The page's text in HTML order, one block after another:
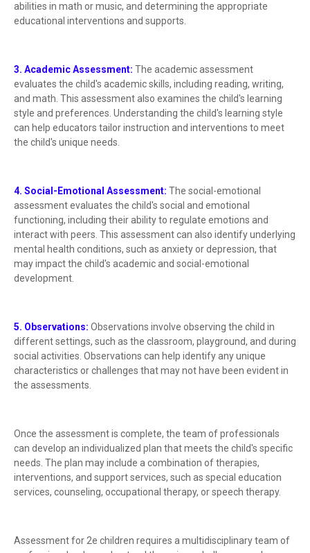
abilities in math or music, and determining the appropriate
educational interventions and supports.
3. Academic Assessment: The academic assessment
evaluates the child's academic skills, including reading, writing,
and math. This assessment also examines the child's learning
style and preferences. Understanding the child's learning style
can help educators tailor instruction and interventions to meet
the child's unique needs.
4. Social-Emotional Assessment: The social-emotional
assessment evaluates the child's social and emotional
functioning, including their ability to regulate emotions and
interact with peers. This assessment can also identify underlying
mental health conditions, such as anxiety or depression, that
may impact the child's academic and social-emotional
development.
5. Observations: Observations involve observing the child in
different settings, such as the classroom, playground, and during
social activities. Observations can help identify any unique
characteristics or challenges that may not have been evident in
the assessments.
Once the assessment is complete, the team of professionals
can develop an individualized plan that meets the child's specific
needs. The plan may include a combination of therapies,
interventions, and support services, such as special education
services, counseling, occupational therapy, or speech therapy.
Assessment for 2e children requires a multidisciplinary team of